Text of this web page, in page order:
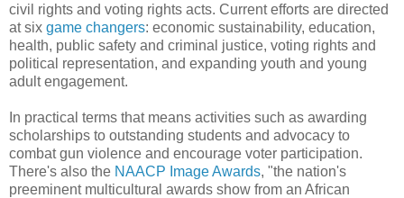
civil rights and voting rights acts. Current efforts are directed
at six game changers: economic sustainability, education,
health, public safety and criminal justice, voting rights and
political representation, and expanding youth and young
adult engagement.
In practical terms that means activities such as awarding
scholarships to outstanding students and advocacy to
combat gun violence and encourage voter participation.
There's also the NAACP Image Awards, "the nation's
preeminent multicultural awards show from an African